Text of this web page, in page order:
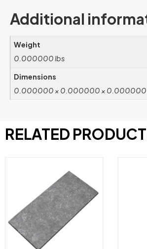
Additional
Weight
0.000000 lbs
Dimensions
0.000000 × 0.000000 × 0.000000
RELATED